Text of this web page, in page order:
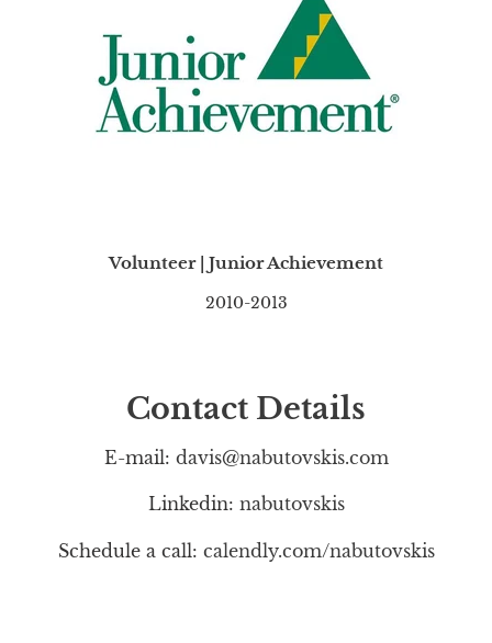
Volunteer | Junior Achievement
2010-2013
Contact Details
E-mail: davis@nabutovskis.com
Linkedin: nabutovskis
Schedule a call: calendly.com/nabutovskis